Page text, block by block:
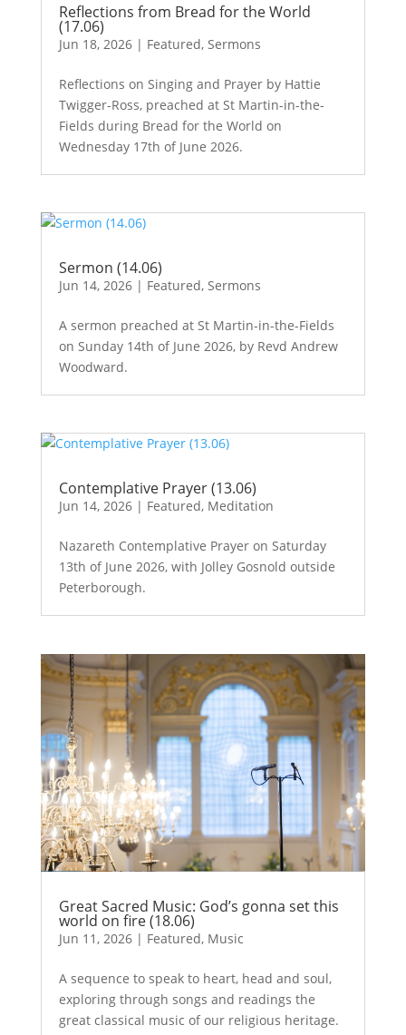
Reflections from Bread for the World
(17.06)
Jun 18, 2026| Featured, Sermons
Reflections on Singing and Prayer by Hattie
Twigger-Ross, preached at St Martin-in-the-
Fields during Bread for the World on
Wednesday 17th of June 2026.
Sermon (14.06)
Jun 14, 2026| Featured, Sermons
A sermon preached at St Martin-in-the-Fields
on Sunday 14th of June 2026, by Revd Andrew
Woodward.
Contemplative Prayer (13.06)
Jun 14, 2026| Featured, Meditation
Nazareth Contemplative Prayer on Saturday
13th of June 2026, with Jolley Gosnold outside
Peterborough.
Great Sacred Music: God’s gonna set this
world on fire (18.06)
Jun 11, 2026| Featured, Music
A sequence to speak to heart, head and soul,
exploring through songs and readings the
great classical music of our religious heritage.